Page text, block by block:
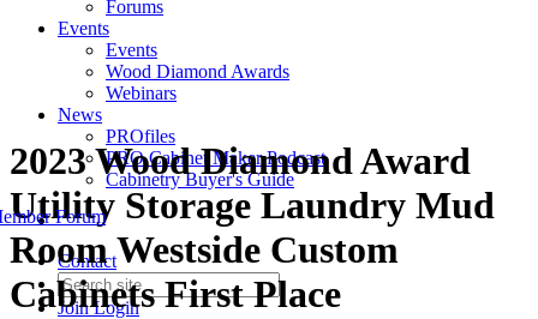
Forums
Events
Events
Wood Diamond Awards
Webinars
News
PROfiles
PRO Cabinet Maker Podcast
Cabinetry Buyer's Guide
Contact
JoinLogin
Forum
2023 Wood Diamond Award
Utility Storage Laundry Mud
Room Westside Custom
Cabinets First Place